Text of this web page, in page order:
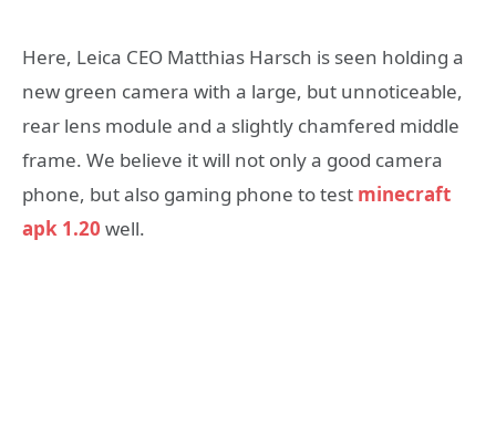
Here, Leica CEO Matthias Harsch is seen holding a
new green camera with a large, but unnoticeable,
rear lens module and a slightly chamfered middle
frame. We believe it will not only a good camera
phone, but also gaming phone to test minecraft
apk 1.20 well.